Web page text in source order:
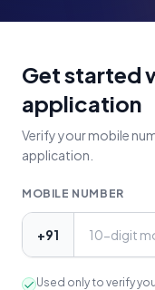
Get started
application
Verify your mobile
application.
MOBILE NUMBER
+91
Used only to verify